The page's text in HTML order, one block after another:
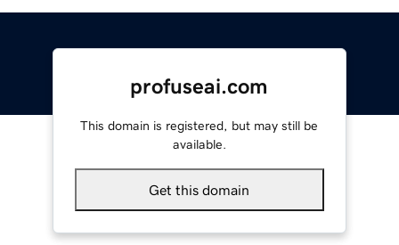
profuseai.com
This domain is registered, but may still be
available.
Get this domain